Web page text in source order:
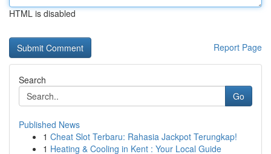
HTML is disabled
Report Page
Search
Go
Published News
1 Cheat Slot Terbaru: Rahasia Jackpot Terungkap!
1 Heating & Cooling in Kent : Your Local Guide